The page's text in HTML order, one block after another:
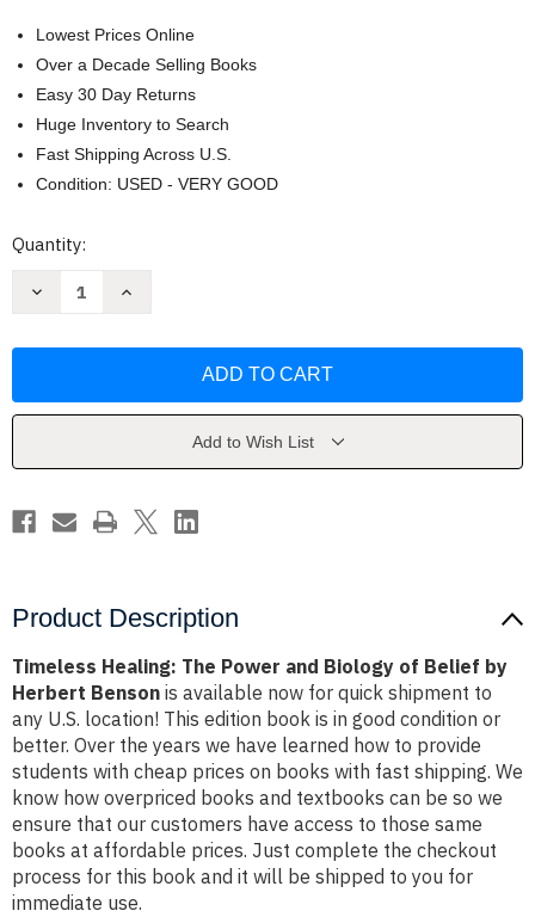
Lowest Prices Online
Over a Decade Selling Books
Easy 30 Day Returns
Huge Inventory to Search
Fast Shipping Across U.S.
Condition: USED - VERY GOOD
Current
Quantity:
Decrease
and
by
Benson
Increase
and
by
Benson
Add to Wish List
Product Description
Timeless Healing: The Power and Biology of Belief by
Herbert Benson is available now for quick shipment to
any U.S. location! This edition book is in good condition or
better. Over the years we have learned how to provide
students with cheap prices on books with fast shipping. We
know how overpriced books and textbooks can be so we
ensure that our customers have access to those same
books at affordable prices. Just complete the checkout
process for this book and it will be shipped to you for
immediate use.